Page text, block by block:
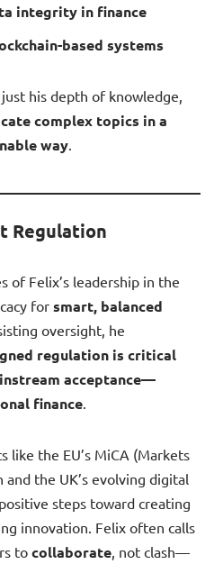
integrity in finance
based systems
his depth of knowledge,
complex topics in a
way.
Regulation
of Felix’s leadership in the
for smart, balanced
oversight, he
regulation is critical
acceptance—
finance.
like the EU’s MiCA (Markets
the UK’s evolving digital
steps toward creating
innovation. Felix often calls
to collaborate, not clash—